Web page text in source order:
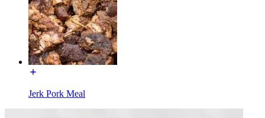
Jerk Pork Meal